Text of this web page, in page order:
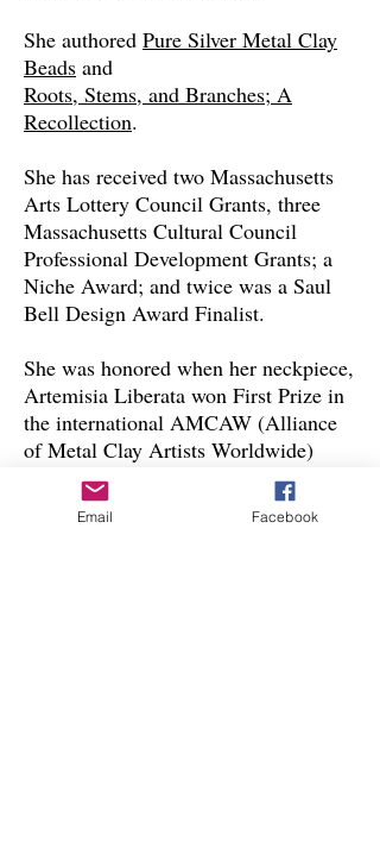
She authored Pure Silver Metal Clay
Beads and
Roots, Stems, and Branches; A
Recollection.
She has received two Massachusetts
Arts Lottery Council Grants, three
Massachusetts Cultural Council
Professional Development Grants; a
Niche Award; and twice was a Saul
Bell Design Award Finalist.
She was honored when her neckpiece,
Artemisia Liberata won First Prize in
the international AMCAW (Alliance
of Metal Clay Artists Worldwide)
2021 Alchemy Challenge
Competition. Her work was recently
exhibited in 2022 in Makers and
Email Facebook